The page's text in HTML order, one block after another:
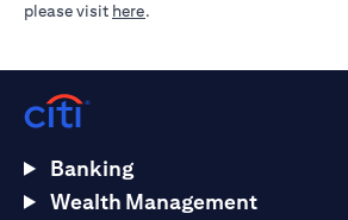
please visit here.
Banking
Wealth Management